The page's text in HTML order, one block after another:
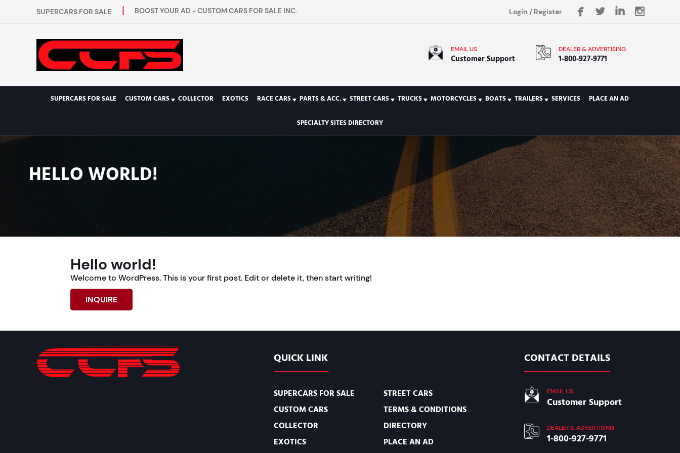
SUPERCARS FOR SALE BOOST YOUR AD - CUSTOM CARS FOR SALE INC. Login / Register
EMAIL US
Customer Support
DEALER & ADVERTISING
1-800-927-9771
SUPERCARS FOR SALE CUSTOM CARS COLLECTOR EXOTICS RACE CARS PARTS & ACC. STREET CARS TRUCKS MOTORCYCLES BOATS TRAILERS SERVICES PLACE AN AD
SPECIALTY SITES DIRECTORY
HELLO WORLD!
Hello world!
Welcome to WordPress. This is your first post. Edit or delete it, then start writing!
INQUIRE
QUICK LINK
SUPERCARS FOR SALE
CUSTOM CARS
COLLECTOR
EXOTICS
STREET CARS
TERMS & CONDITIONS
DIRECTORY
PLACE AN AD
CONTACT DETAILS
EMAIL US
Customer Support
DEALER & ADVERTISING
1-800-927-9771